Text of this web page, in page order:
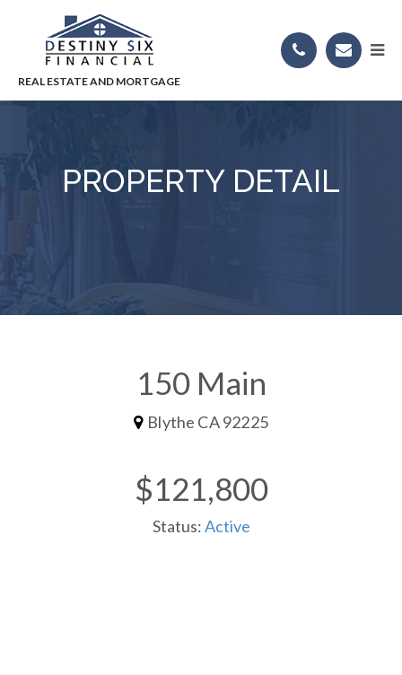
PROPERTY DETAIL
150 Main
Blythe CA 92225
$121,800
Status:Active